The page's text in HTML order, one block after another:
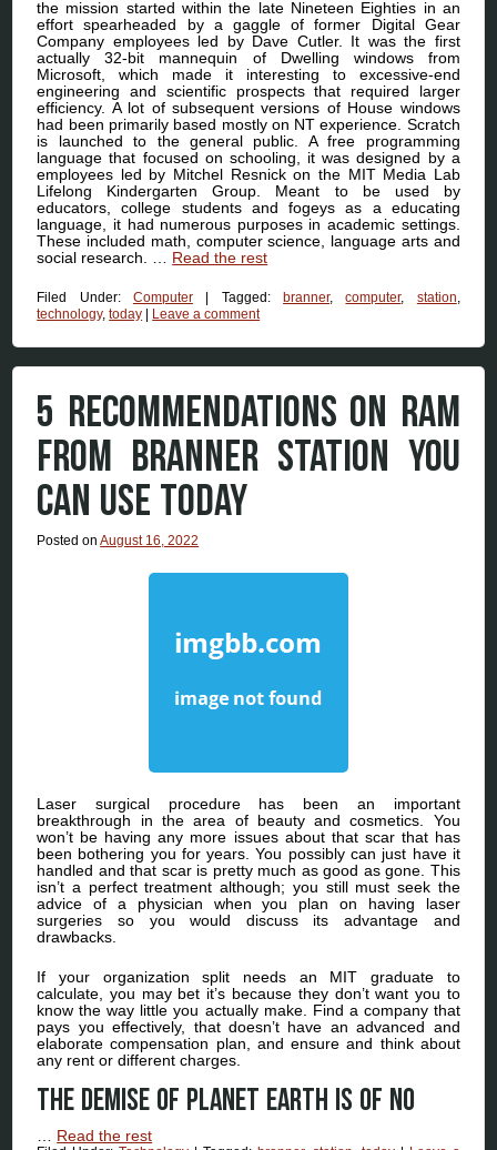
the mission started within the late Nineteen Eighties in an
effort spearheaded by a gaggle of former Digital Gear
Company employees led by Dave Cutler. It was the first
actually 32-bit mannequin of Dwelling windows from
Microsoft, which made it interesting to excessive-end
engineering and scientific prospects that required larger
efficiency. A lot of subsequent versions of House windows
had been primarily based mostly on NT experience. Scratch
is launched to the general public. A free programming
language that focused on schooling, it was designed by a
employees led by Mitchel Resnick on the MIT Media Lab
Lifelong Kindergarten Group. Meant to be used by
educators, college students and fogeys as a educating
language, it had numerous purposes in academic settings.
These included math, computer science, language arts and
social research. … Read the rest
Filed Under: Computer Tagged: branner,computer, station,
technology,today Leave a comment
5 RECOMMENDATIONS ON RAM
FROM BRANNER STATION YOU
CAN USE TODAY
Posted onAugust 16, 2022
Laser surgical procedure has been an important
breakthrough in the area of beauty and cosmetics. You
won’t be having any more issues about that scar that has
been bothering you for years. You possibly can just have it
handled and that scar is pretty much as good as gone. This
isn’t a perfect treatment although; you still must seek the
advice of a physician when you plan on having laser
surgeries so you would discuss its advantage and
drawbacks.
If your organization split needs an MIT graduate to
calculate, you may bet it’s because they don’t want you to
know the way little you actually make. Find a company that
pays you effectively, that doesn’t have an advanced and
elaborate compensation plan, and ensure and think about
any rent or different charges.
The demise of Planet Earth is of no
Read the rest